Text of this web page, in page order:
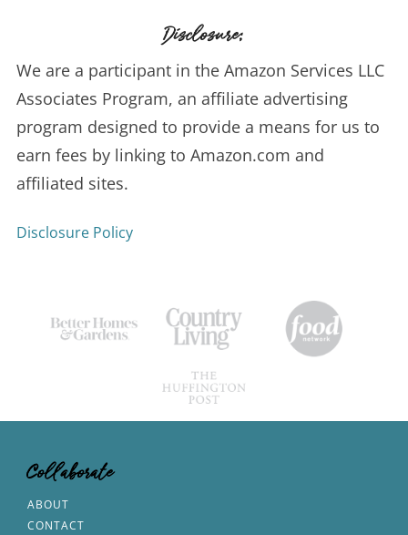
Disclosure:
We are a participant in the Amazon Services LLC
Associates Program, an affiliate advertising
program designed to provide a means for us to
earn fees by linking to Amazon.com and
affiliated sites.
Disclosure Policy
Collaborate
ABOUT
CONTACT